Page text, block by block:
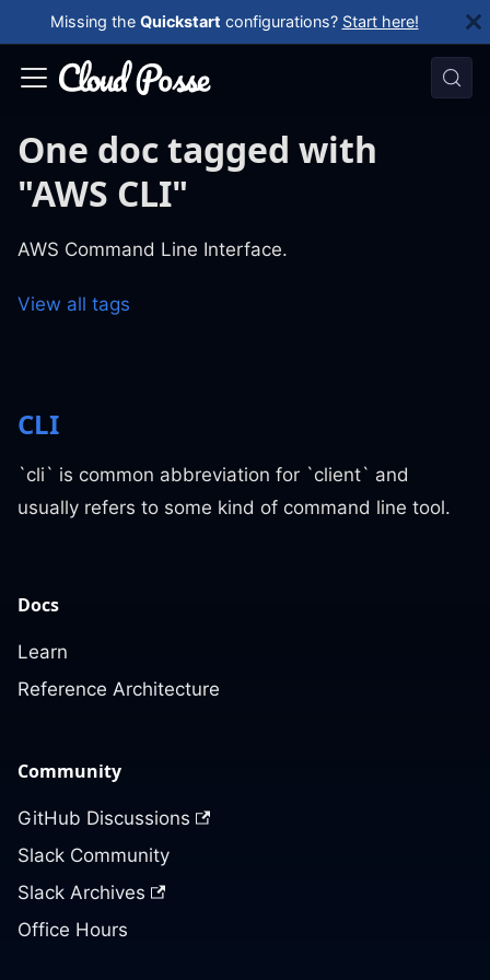
Missing the Quickstart configurations? Start here!
One doc tagged with
"AWS CLI"
AWS Command Line Interface.
View all tags
CLI
`cli` is common abbreviation for `client` and
usually refers to some kind of command line tool.
Docs
Learn
Reference Architecture
Community
GitHub Discussions
Slack Community
Slack Archives
Office Hours